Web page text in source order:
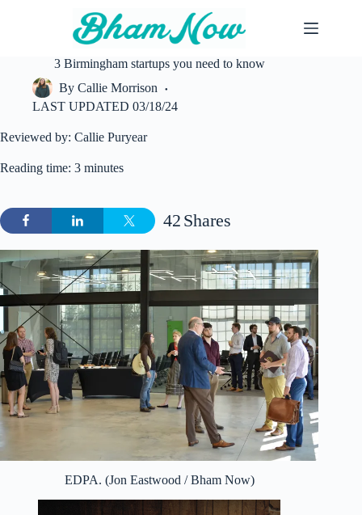
3 Birmingham startups you need to know
By Callie Morrison
LAST UPDATED 03/18/24
Reviewed by: Callie Puryear
Reading time: 3 minutes
Shares
42
EDPA. (Jon Eastwood / Bham Now)